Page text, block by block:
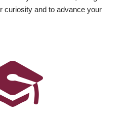
curiosity and to advance your